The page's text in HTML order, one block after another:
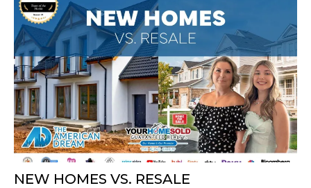
NEW HOMES VS. RESALE